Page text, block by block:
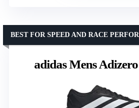
adidas Mens
BEST FOR SPEED AND RACE